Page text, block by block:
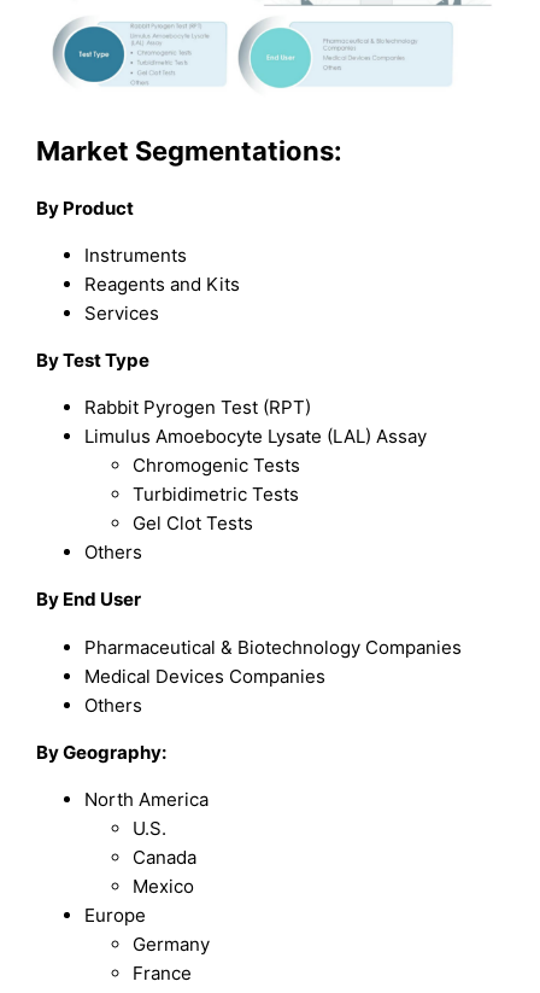
Market Segmentations:
By Product
Instruments
Reagents and Kits
Services
By Test Type
Rabbit Pyrogen Test (RPT)
Limulus Amoebocyte Lysate (LAL) Assay
Chromogenic Tests
Turbidimetric Tests
Gel Clot Tests
Others
By End User
Pharmaceutical & Biotechnology Companies
Medical Devices Companies
Others
By Geography:
North America
U.S.
Canada
Mexico
Europe
Germany
France